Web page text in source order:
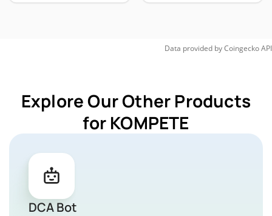
Data provided byCoingeckoAPI
Explore Our Other Products
for KOMPETE
DCA Bot